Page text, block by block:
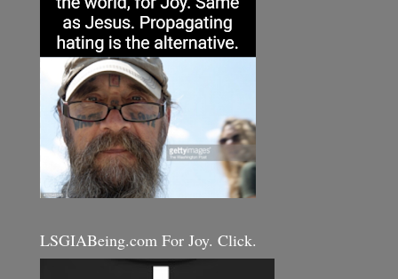
LSGIABeing.com For Joy. Click.